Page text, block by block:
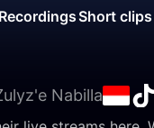
RecordingsShort clips
Nabilla